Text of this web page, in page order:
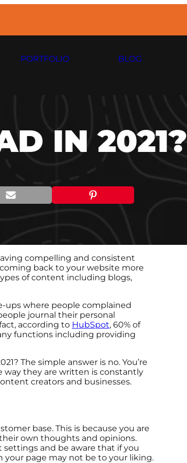
PORTFOLIO BLOG
IN 2021?
compelling and consistent
back to your website more
of content including blogs,
ups where people complained
journal their personal
according to HubSpot, 60% of
functions including providing
The simple answer is no. You’re
way they are written is constantly
creators and businesses.
base. This is because you are
own thoughts and opinions.
and be aware that if you
your page may not be to your liking.